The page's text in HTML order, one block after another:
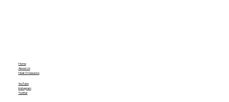
Home
About Us
Heat'D Seasons
YouTube
Instagram
Twitter